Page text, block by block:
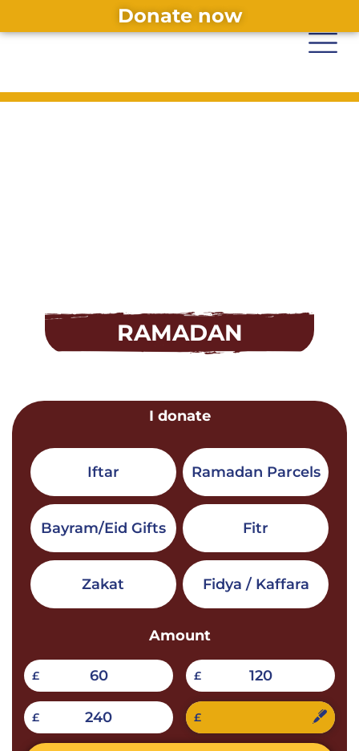
Donate now
RAMADAN
I donate
Iftar Ramadan Parcels
Bayram/Eid Gifts Fitr
Zakat Fidya / Kaffara
Amount
60
£ 120
£
240
£ £